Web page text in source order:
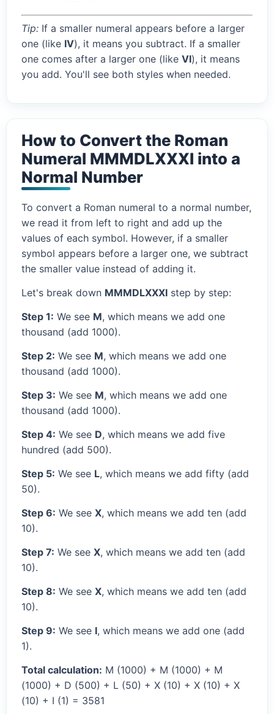
Tip: If a smaller numeral appears before a larger
one (like IV), it means you subtract. If a smaller
one comes after a larger one (like VI), it means
you add. You'll see both styles when needed.
How to Convert the Roman
Numeral MMMDLXXXI into a
Normal Number
To convert a Roman numeral to a normal number,
we read it from left to right and add up the
values of each symbol. However, if a smaller
symbol appears before a larger one, we subtract
the smaller value instead of adding it.
Let's break down MMMDLXXXI step by step:
Step 1: We see M, which means we add one
thousand (add 1000).
Step 2: We see M, which means we add one
thousand (add 1000).
Step 3: We see M, which means we add one
thousand (add 1000).
Step 4: We see D, which means we add five
hundred (add 500).
Step 5: We see L, which means we add fifty (add
50).
Step 6: We see X, which means we add ten (add
10).
Step 7: We see X, which means we add ten (add
10).
Step 8: We see X, which means we add ten (add
10).
Step 9: We see I, which means we add one (add
1).
Total calculation: M (1000) + M (1000) + M
(1000) + D (500) + L (50) + X (10) + X (10) + X
(10) + I (1) = 3581